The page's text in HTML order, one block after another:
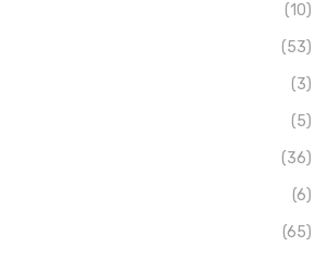
(10)
(53)
(3)
(5)
(36)
(6)
(65)